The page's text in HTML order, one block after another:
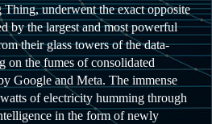
underwent the exact opposite
by the largest and most powerful
their glass towers of the data-
on the fumes of consolidated
Google and Meta. The immense
of electricity humming through
in the form of newly